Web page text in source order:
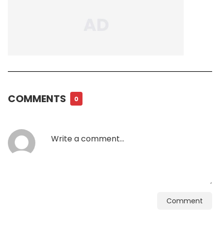
COMMENTS 0
Comment